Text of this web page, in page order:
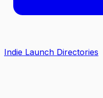
Indie Launch Directories